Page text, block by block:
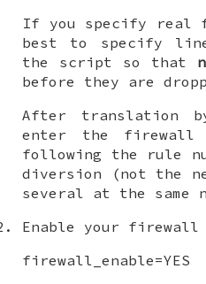
If you specify
best to specify
the script so that
before they are
After translation
enter the firewall
following the rule
diversion (not the
several at the same
Enable your
firewall_enable=YES